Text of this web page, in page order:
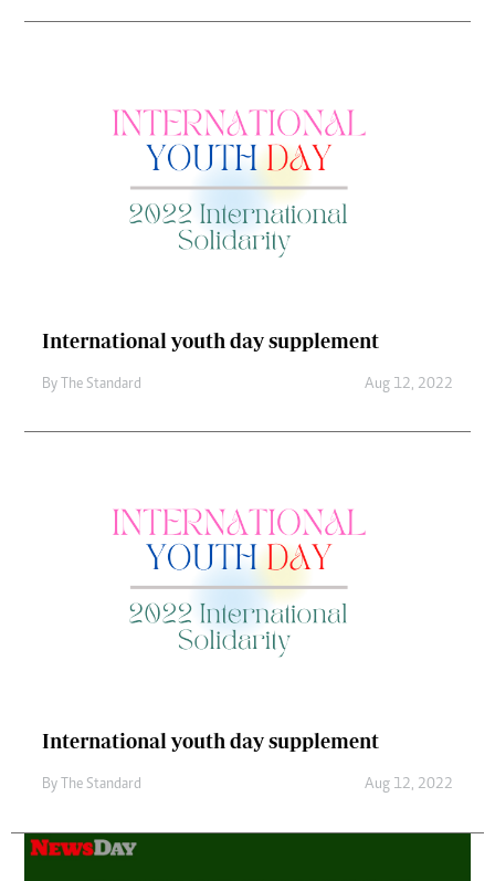
International youth day supplement
By The Standard Aug 12, 2022
International youth day supplement
By The Standard Aug 12, 2022